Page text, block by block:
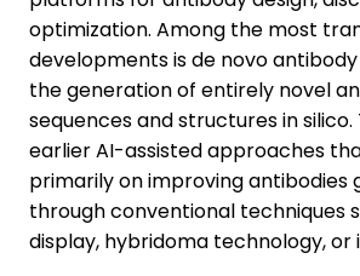
optimization. Among the most
developments is de novo antibody
the generation of entirely novel
sequences and structures in silico.
earlier AI-assisted approaches
primarily on improving antibodies
through conventional techniques
display, hybridoma technology, or